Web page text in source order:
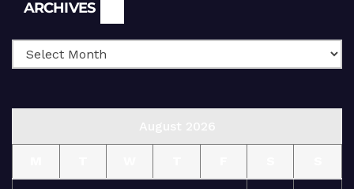
ARCHIVES